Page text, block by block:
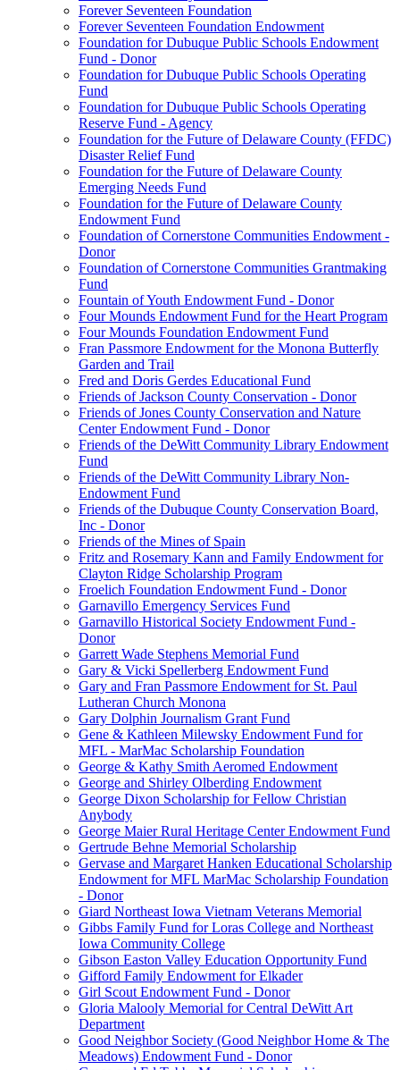
Forever Seventeen Foundation
Forever Seventeen Foundation Endowment
Foundation for Dubuque Public Schools Endowment
Fund - Donor
Foundation for Dubuque Public Schools Operating
Fund
Foundation for Dubuque Public Schools Operating
Reserve Fund - Agency
Foundation for the Future of Delaware County (FFDC)
Disaster Relief Fund
Foundation for the Future of Delaware County
Emerging Needs Fund
Foundation for the Future of Delaware County
Endowment Fund
Foundation of Cornerstone Communities Endowment -
Donor
Foundation of Cornerstone Communities Grantmaking
Fund
Fountain of Youth Endowment Fund - Donor
Four Mounds Endowment Fund for the Heart Program
Four Mounds Foundation Endowment Fund
Fran Passmore Endowment for the Monona Butterfly
Garden and Trail
Fred and Doris Gerdes Educational Fund
Friends of Jackson County Conservation - Donor
Friends of Jones County Conservation and Nature
Center Endowment Fund - Donor
Friends of the DeWitt Community Library Endowment
Fund
Friends of the DeWitt Community Library Non-
Endowment Fund
Friends of the Dubuque County Conservation Board,
Inc - Donor
Friends of the Mines of Spain
Fritz and Rosemary Kann and Family Endowment for
Clayton Ridge Scholarship Program
Froelich Foundation Endowment Fund - Donor
Garnavillo Emergency Services Fund
Garnavillo Historical Society Endowment Fund -
Donor
Garrett Wade Stephens Memorial Fund
Gary & Vicki Spellerberg Endowment Fund
Gary and Fran Passmore Endowment for St. Paul
Lutheran Church Monona
Gary Dolphin Journalism Grant Fund
Gene & Kathleen Milewsky Endowment Fund for
MFL - MarMac Scholarship Foundation
George & Kathy Smith Aeromed Endowment
George and Shirley Olberding Endowment
George Dixon Scholarship for Fellow Christian
Anybody
George Maier Rural Heritage Center Endowment Fund
Gertrude Behne Memorial Scholarship
Gervase and Margaret Hanken Educational Scholarship
Endowment for MFL MarMac Scholarship Foundation
- Donor
Giard Northeast Iowa Vietnam Veterans Memorial
Gibbs Family Fund for Loras College and Northeast
Iowa Community College
Gibson Easton Valley Education Opportunity Fund
Gifford Family Endowment for Elkader
Girl Scout Endowment Fund - Donor
Gloria Malooly Memorial for Central DeWitt Art
Department
Good Neighbor Society (Good Neighbor Home & The
Meadows) Endowment Fund - Donor